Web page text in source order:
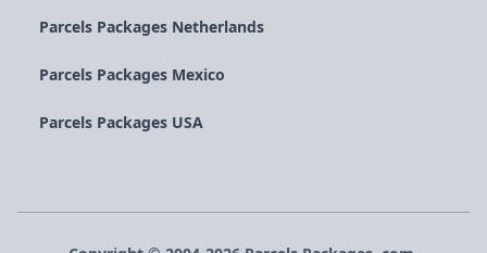
Parcels Packages Netherlands
Parcels Packages Mexico
Parcels Packages USA